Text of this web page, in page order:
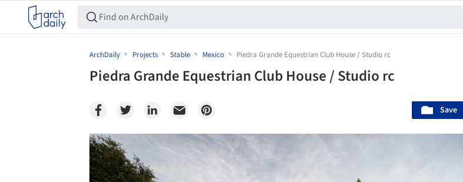
ArchDaily Projects Stable Mexico Piedra Grande Equestrian Club House / Studio rc
Piedra Grande Equestrian Club House / Studio rc
Save
Save this picture!